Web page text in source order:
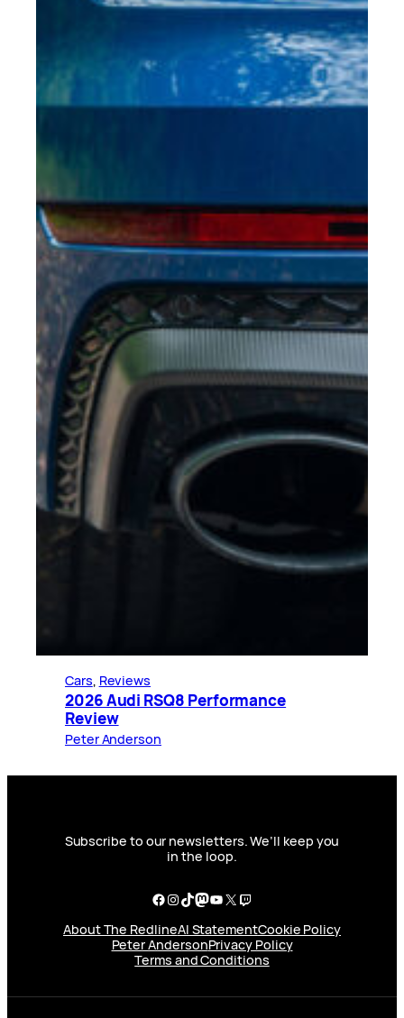
Cars, Reviews
2026 Audi RSQ8 Performance
Review
Peter Anderson
Subscribe to our newsletters. We’ll keep you
in the loop.
Facebook
Instagram
TikTok
Mastodon
YouTube
X Twitch
About The RedlineAI StatementCookie Policy
Peter AndersonPrivacy Policy
Terms and Conditions